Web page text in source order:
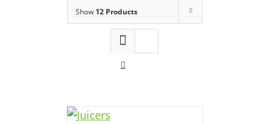
Show 12 Products